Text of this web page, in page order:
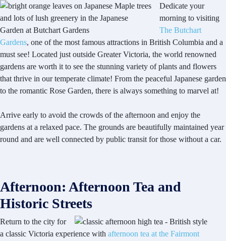
Dedicate your
morning to visiting
The Butchart
Gardens, one of the most famous attractions in British Columbia and a
must see! Located just outside Greater Victoria, the world renowned
gardens are worth it to see the stunning variety of plants and flowers
that thrive in our temperate climate! From the peaceful Japanese garden
to the romantic Rose Garden, there is always something to marvel at!
Arrive early to avoid the crowds of the afternoon and enjoy the
gardens at a relaxed pace. The grounds are beautifully maintained year
round and are well connected by public transit for those without a car.
Afternoon: Afternoon Tea and
Historic Streets
Return to the city for
a classic Victoria experience with afternoon tea at the Fairmont